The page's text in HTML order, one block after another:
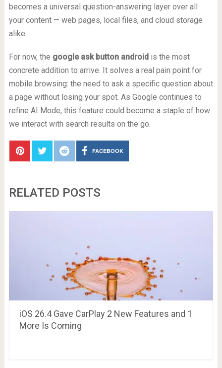
becomes a universal question-answering layer over all
your content — web pages, local files, and cloud storage
alike.
For now, the google ask button androidis the most
concrete addition to arrive. It solves a real pain point for
mobile browsing: the need to ask a specific question about
a page without losing your spot. As Google continues to
refine AI Mode, this feature could become a staple of how
we interact with search results on the go.
FACEBOOK
RELATED POSTS
iOS 26.4 Gave CarPlay 2 New Features and 1
More Is Coming